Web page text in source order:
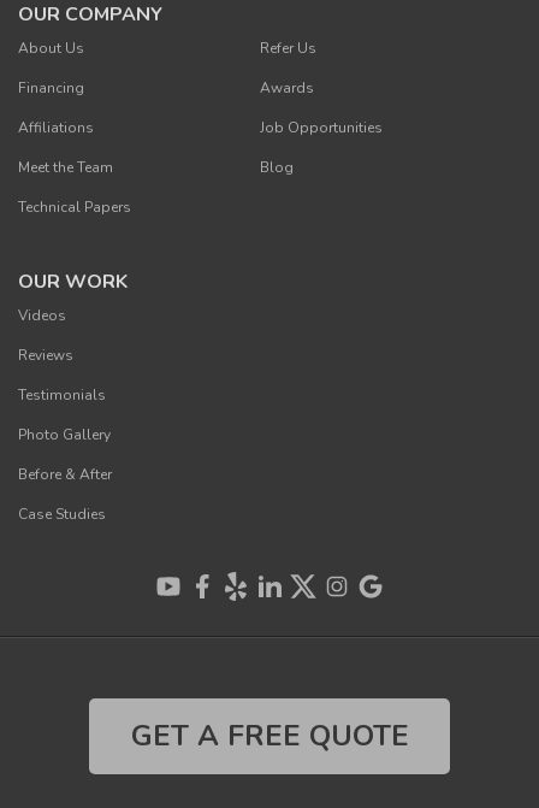
OUR COMPANY
About Us Refer Us
Financing Awards
Affiliations Job Opportunities
Meet the Team Blog
Technical Papers
OUR WORK
Videos
Reviews
Testimonials
Photo Gallery
Before & After
Case Studies
GET A FREE QUOTE